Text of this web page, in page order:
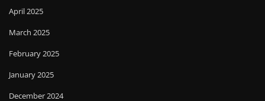
April 2025
March 2025
February 2025
January 2025
December 2024